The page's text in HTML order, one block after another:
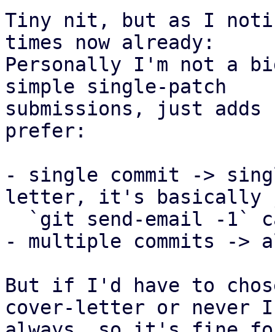
Tiny nit, but as I
times now already:
Personally I'm not a
simple single-patch
submissions, just
prefer:
- single commit ->
letter, it's basically
- multiple commits ->
But if I'd have to
cover-letter or never